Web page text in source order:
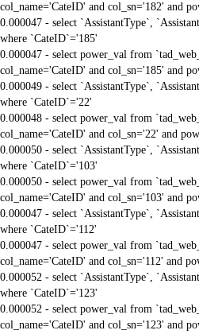
col_name='CateID' and col_sn='182' and
0.000047 - select `AssistantType`,
where `CateID`='185'
0.000047 - select power_val from
col_name='CateID' and col_sn='185' and
0.000049 - select `AssistantType`,
where `CateID`='22'
0.000048 - select power_val from
col_name='CateID' and col_sn='22' and
0.000050 - select `AssistantType`,
where `CateID`='103'
0.000050 - select power_val from
col_name='CateID' and col_sn='103' and
0.000047 - select `AssistantType`,
where `CateID`='112'
0.000047 - select power_val from
col_name='CateID' and col_sn='112' and
0.000052 - select `AssistantType`,
where `CateID`='123'
0.000052 - select power_val from
col_name='CateID' and col_sn='123' and